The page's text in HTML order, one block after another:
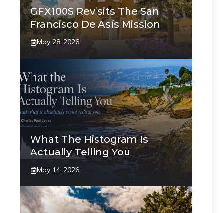
GFX100S Revisits The San
Francisco De Asís Mission
May 28, 2026
What The Histogram Is
Actually Telling You
May 14, 2026